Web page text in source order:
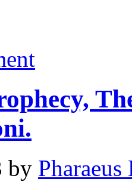
by Pharaeus